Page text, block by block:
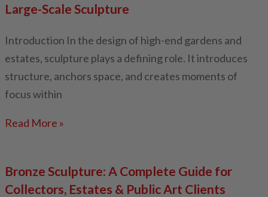
Large-Scale Sculpture
Introduction In the design of high-end gardens and
estates, sculpture plays a defining role. It introduces
structure, anchors space, and creates moments of
focus within
Read More »
Bronze Sculpture: A Complete Guide for
Collectors, Estates & Public Art Clients